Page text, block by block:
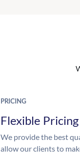
PRICING
Flexible Pricing
We provide the best
allow our clients to